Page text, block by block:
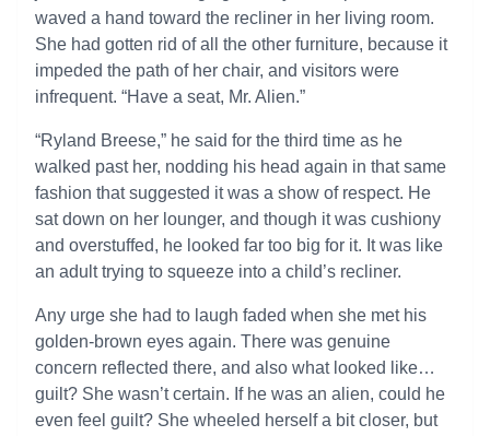
waved a hand toward the recliner in her living room.
She had gotten rid of all the other furniture, because it
impeded the path of her chair, and visitors were
infrequent. “Have a seat, Mr. Alien.”
“Ryland Breese,” he said for the third time as he
walked past her, nodding his head again in that same
fashion that suggested it was a show of respect. He
sat down on her lounger, and though it was cushiony
and overstuffed, he looked far too big for it. It was like
an adult trying to squeeze into a child’s recliner.
Any urge she had to laugh faded when she met his
golden-brown eyes again. There was genuine
concern reflected there, and also what looked like…
guilt? She wasn’t certain. If he was an alien, could he
even feel guilt? She wheeled herself a bit closer, but